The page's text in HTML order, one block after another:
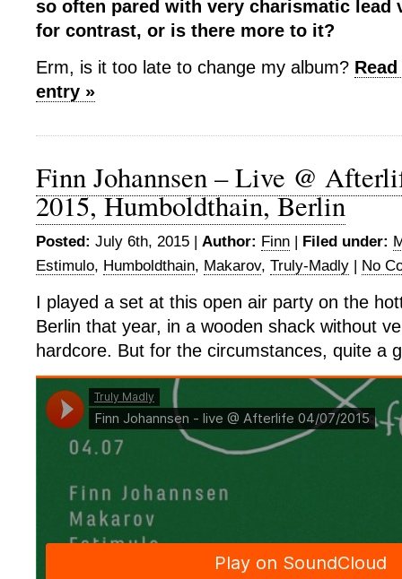
so often pared with very charismatic lead
for contrast, or is there more to it?
Erm, is it too late to change my album?
entry »
Finn Johannsen – Live @
2015, Humboldthain, Berlin
Posted: July 6th, 2015 | Author: Finn | Filed under:
Estimulo, Humboldthain, Makarov, Truly-Madly | No
I played a set at this open air party on the
Berlin that year, in a wooden shack without
hardcore. But for the circumstances, quite a